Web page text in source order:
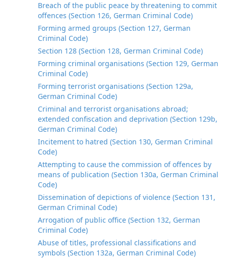
Breach of the public peace by threatening to commit
offences (Section 126, German Criminal Code)
Forming armed groups (Section 127, German
Criminal Code)
Section 128 (Section 128, German Criminal Code)
Forming criminal organisations (Section 129, German
Criminal Code)
Forming terrorist organisations (Section 129a,
German Criminal Code)
Criminal and terrorist organisations abroad;
extended confiscation and deprivation (Section 129b,
German Criminal Code)
Incitement to hatred (Section 130, German Criminal
Code)
Attempting to cause the commission of offences by
means of publication (Section 130a, German Criminal
Code)
Dissemination of depictions of violence (Section 131,
German Criminal Code)
Arrogation of public office (Section 132, German
Criminal Code)
Abuse of titles, professional classifications and
symbols (Section 132a, German Criminal Code)